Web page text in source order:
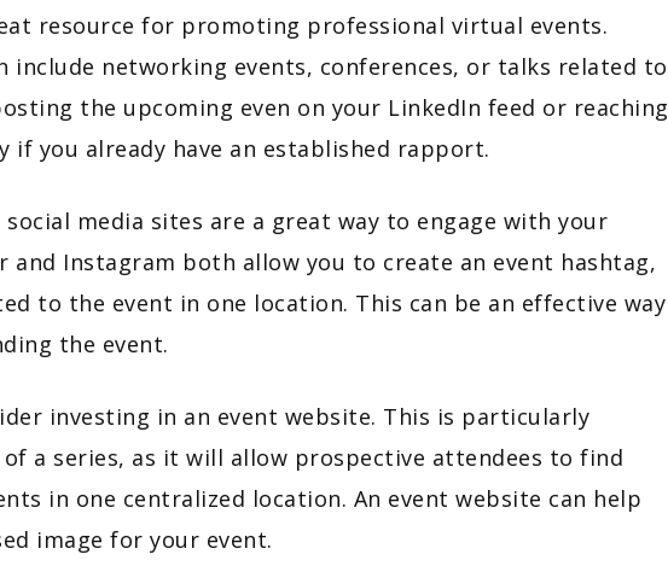
resource for promoting professional virtual events.
include networking events, conferences, or talks related to
the upcoming even on your LinkedIn feed or reaching
if you already have an established rapport.
media sites are a great way to engage with your
Instagram both allow you to create an event hashtag,
to the event in one location. This can be an effective way
the event.
investing in an event website. This is particularly
a series, as it will allow prospective attendees to find
in one centralized location. An event website can help
image for your event.